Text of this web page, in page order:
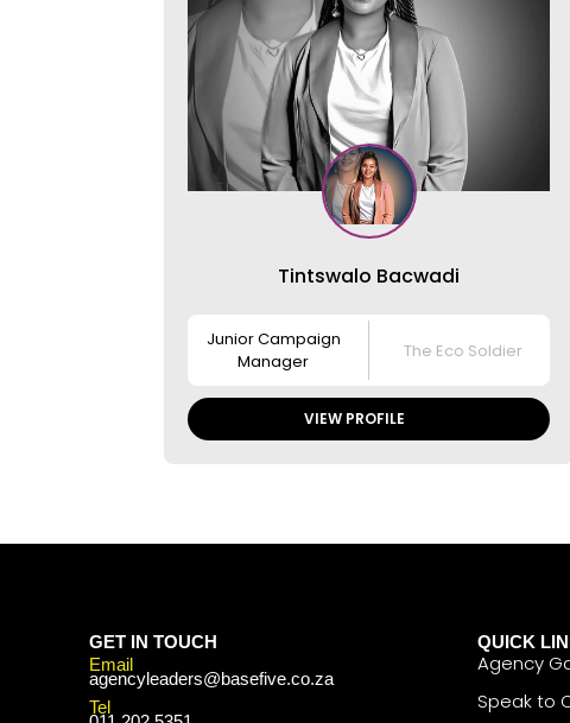
Tintswalo Bacwadi
Junior Campaign
Manager
The Eco Soldier
VIEW PROFILE
GET IN TOUCH
Email
agencyleaders@basefive.co.za
Tel
QUICK
Agency
Speak to